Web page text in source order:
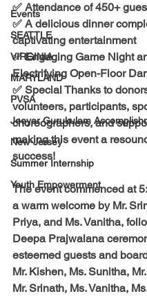
Events
SEATTLE
VIRGINIA
MARYLAND
PVSA
Jeeyar Gurukulam
New-Jersey
Summer Internship
Youth Empowerment
✅ Attendance of 450+
✅ A delicious dinner
captivating entertainment
✅ Engaging Game Night
Electrifying Open-Floor
✅ Special Thanks to
volunteers, participants,
choreographers, and
making this event a
success!
The event commenced at
a warm welcome by Mr.
Priya, and Ms. Vanitha,
Deepa Prajwalana
esteemed guests and
Mr. Kishen, Ms. Sunitha,
Mr. Srinath, Ms. Vanitha,